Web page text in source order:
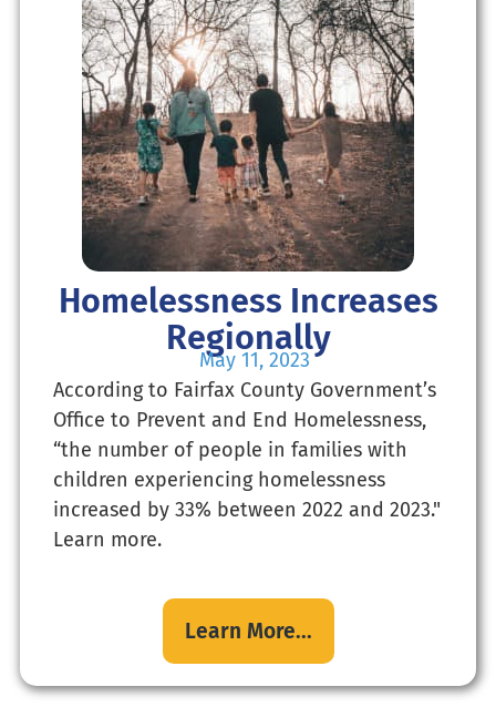
Homelessness Increases
Regionally
May 11, 2023
According to Fairfax County Government’s
Office to Prevent and End Homelessness,
“the number of people in families with
children experiencing homelessness
increased by 33% between 2022 and 2023."
Learn more.
Learn More...